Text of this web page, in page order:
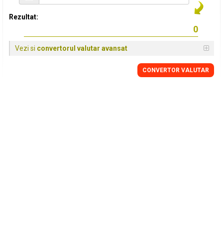
Rezultat:
Vezi si convertorul valutar avansat
CONVERTOR VALUTAR